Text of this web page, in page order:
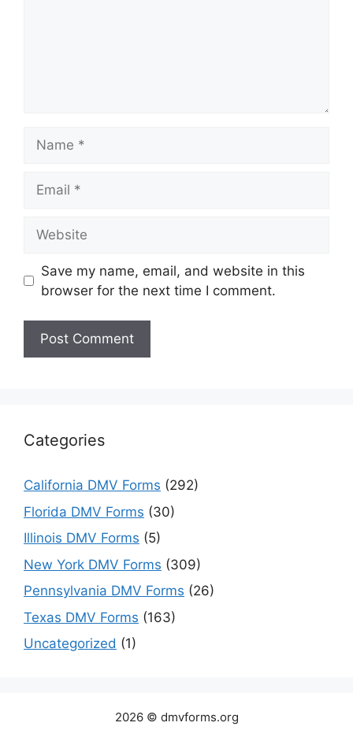
Save my name, email, and website in this
browser for the next time I comment.
Categories
California DMV Forms (292)
Florida DMV Forms (30)
Illinois DMV Forms (5)
New York DMV Forms (309)
Pennsylvania DMV Forms (26)
Texas DMV Forms (163)
Uncategorized (1)
2026 © dmvforms.org